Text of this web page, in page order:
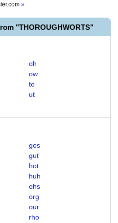
»
"THOROUGHWORTS"
oh
ow
to
ut
gos
gut
hot
huh
ohs
org
our
rho